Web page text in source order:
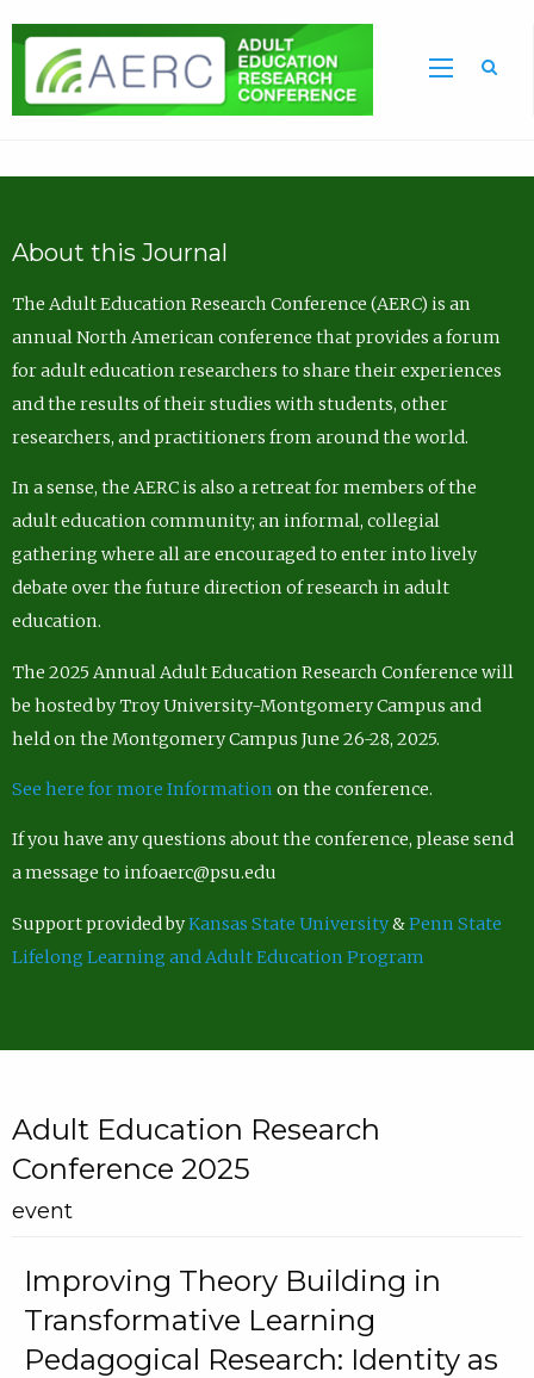
About this Journal
The Adult Education Research Conference (AERC) is an
annual North American conference that provides a forum
for adult education researchers to share their experiences
and the results of their studies with students, other
researchers, and practitioners from around the world.
In a sense, the AERC is also a retreat for members of the
adult education community; an informal, collegial
gathering where all are encouraged to enter into lively
debate over the future direction of research in adult
education.
The 2025 Annual Adult Education Research Conference will
be hosted by Troy University-Montgomery Campus and
held on the Montgomery Campus June 26-28, 2025.
See here for more Information on the conference.
If you have any questions about the conference, please send
a message to infoaerc@psu.edu
Support provided byKansas State University&Penn State
Lifelong Learning and Adult Education Program
Adult Education Research
Conference 2025
event
Improving Theory Building in
Transformative Learning
Pedagogical Research: Identity as